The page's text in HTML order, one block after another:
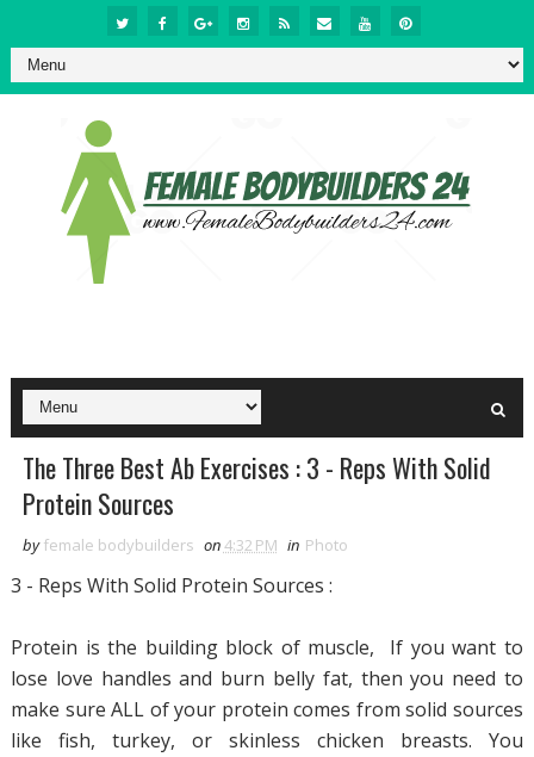
The Three Best Ab Exercises : 3 - Reps With Solid
Protein Sources
by female bodybuilders on4:32 PM in Photo
3 - Reps With Solid Protein Sources :
Protein is the building block of muscle, If you want to
lose love handles and burn belly fat, then you need to
make sure ALL of your protein comes from solid sources
like fish, turkey, or skinless chicken breasts. You